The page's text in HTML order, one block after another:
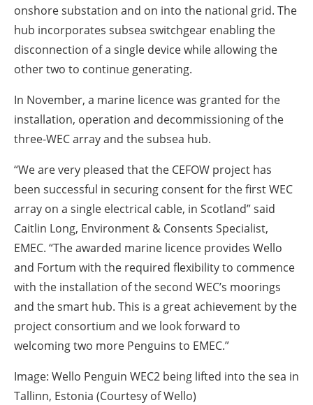
onshore substation and on into the national grid. The
hub incorporates subsea switchgear enabling the
disconnection of a single device while allowing the
other two to continue generating.
In November, a marine licence was granted for the
installation, operation and decommissioning of the
three-WEC array and the subsea hub.
“We are very pleased that the CEFOW project has
been successful in securing consent for the first WEC
array on a single electrical cable, in Scotland” said
Caitlin Long, Environment & Consents Specialist,
EMEC. “The awarded marine licence provides Wello
and Fortum with the required flexibility to commence
with the installation of the second WEC’s moorings
and the smart hub. This is a great achievement by the
project consortium and we look forward to
welcoming two more Penguins to EMEC.”
Image: Wello Penguin WEC2 being lifted into the sea in
Tallinn, Estonia (Courtesy of Wello)